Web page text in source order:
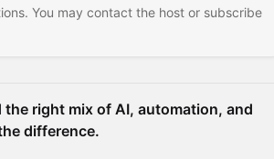
You may contact the host or subscribe
right mix of AI, automation, and
difference.